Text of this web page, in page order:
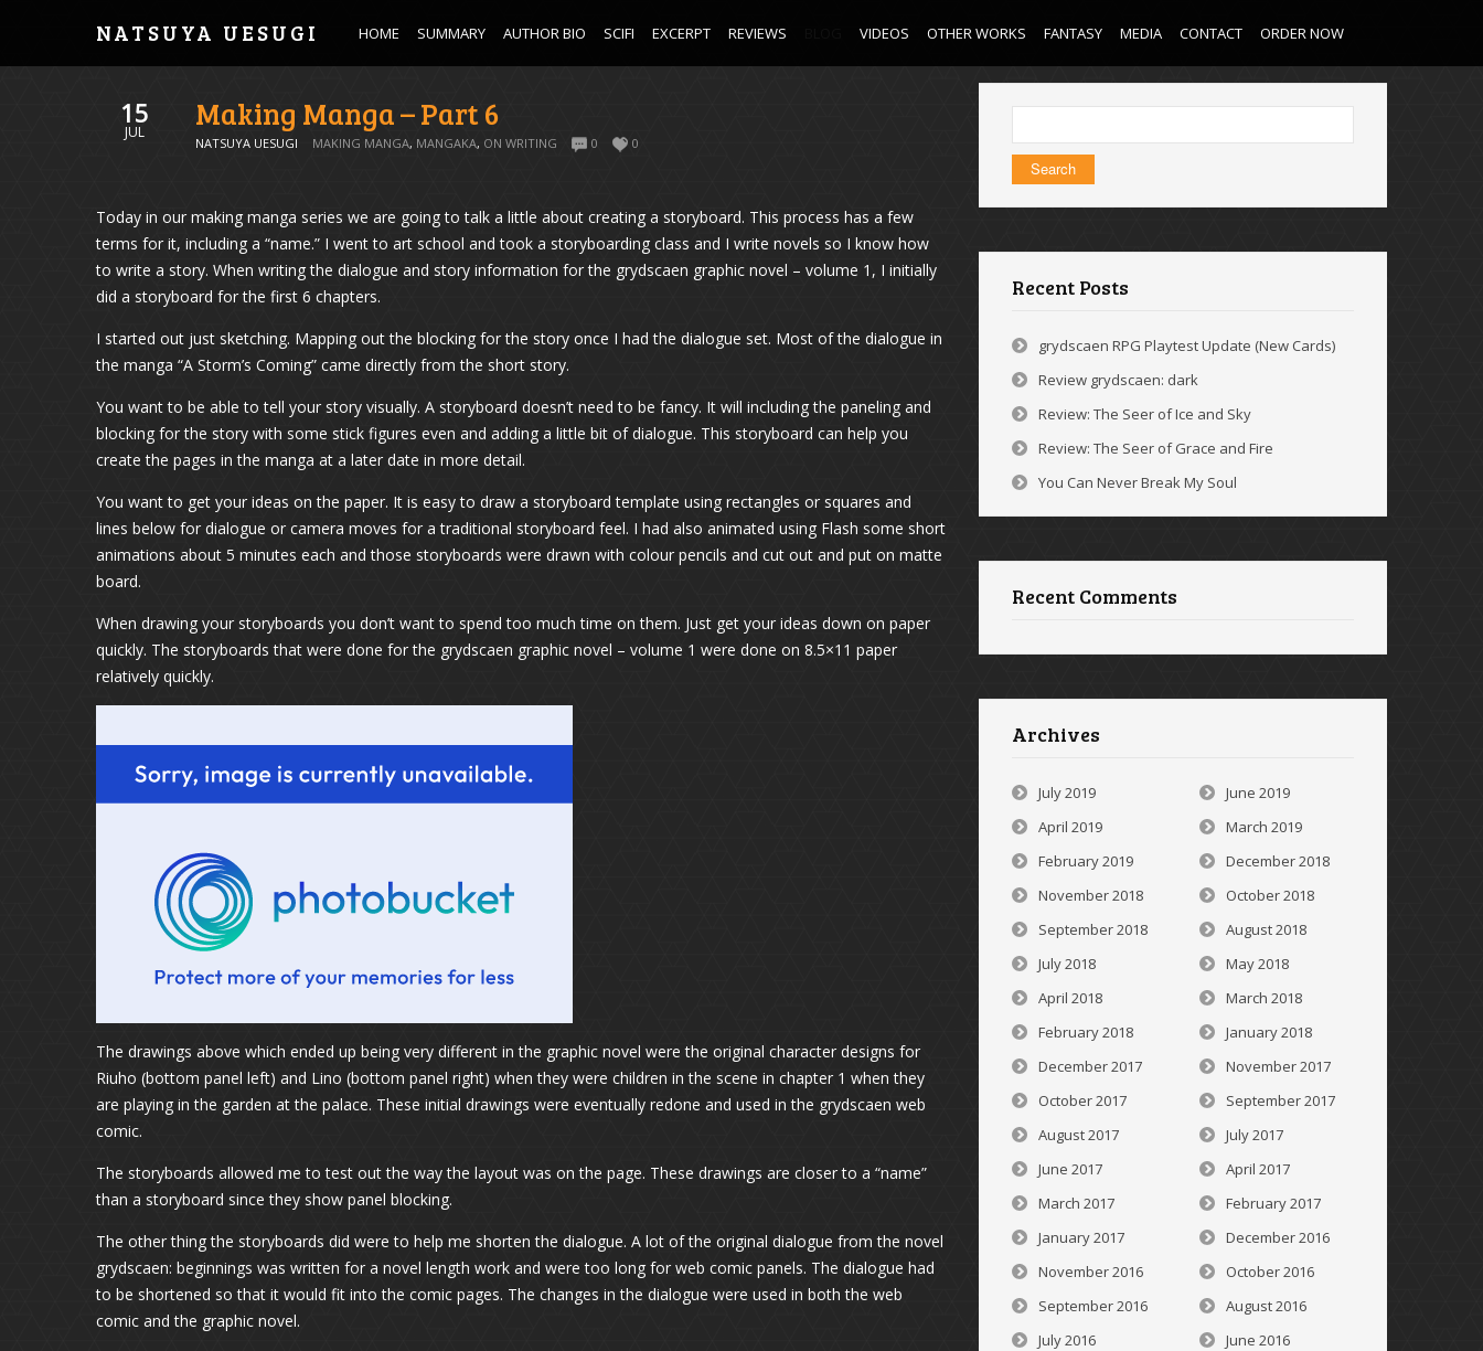
NATSUYA UESUGI HOME SUMMARY AUTHOR BIO SCIFI EXCERPT REVIEWS VIDEOS OTHER WORKS FANTASY MEDIA CONTACT ORDER NOW
15
JUL Making Manga – Part 6
NATSUYA UESUGI MAKING MANGA, MANGAKA, ON WRITING 0 0
Today in our making manga series we are going to talk a little about creating a storyboard. This process has a few
terms for it, including a “name.” I went to art school and took a storyboarding class and I write novels so I know how
to write a story. When writing the dialogue and story information for the grydscaen graphic novel – volume 1, I initially
did a storyboard for the first 6 chapters.
I started out just sketching. Mapping out the blocking for the story once I had the dialogue set. Most of the dialogue in
the manga “A Storm’s Coming” came directly from the short story.
You want to be able to tell your story visually. A storyboard doesn’t need to be fancy. It will including the paneling and
blocking for the story with some stick figures even and adding a little bit of dialogue. This storyboard can help you
create the pages in the manga at a later date in more detail.
You want to get your ideas on the paper. It is easy to draw a storyboard template using rectangles or squares and
lines below for dialogue or camera moves for a traditional storyboard feel. I had also animated using Flash some short
animations about 5 minutes each and those storyboards were drawn with colour pencils and cut out and put on matte
board.
When drawing your storyboards you don’t want to spend too much time on them. Just get your ideas down on paper
quickly. The storyboards that were done for the grydscaen graphic novel – volume 1 were done on 8.5×11 paper
relatively quickly.
The drawings above which ended up being very different in the graphic novel were the original character designs for
Riuho (bottom panel left) and Lino (bottom panel right) when they were children in the scene in chapter 1 when they
are playing in the garden at the palace. These initial drawings were eventually redone and used in the grydscaen web
comic.
The storyboards allowed me to test out the way the layout was on the page. These drawings are closer to a “name”
than a storyboard since they show panel blocking.
The other thing the storyboards did were to help me shorten the dialogue. A lot of the original dialogue from the novel
grydscaen: beginnings was written for a novel length work and were too long for web comic panels. The dialogue had
to be shortened so that it would fit into the comic pages. The changes in the dialogue were used in both the web
comic and the graphic novel.
for:
Recent Posts
grydscaen RPG Playtest Update (New Cards)
Review grydscaen: dark
Review: The Seer of Ice and Sky
Review: The Seer of Grace and Fire
You Can Never Break My Soul
Recent Comments
Archives
July 2019
June 2019
April 2019
March 2019
February 2019
December 2018
November 2018
October 2018
September 2018
August 2018
July 2018
May 2018
April 2018
March 2018
February 2018
January 2018
December 2017
November 2017
October 2017
September 2017
August 2017
July 2017
June 2017
April 2017
March 2017
February 2017
January 2017
December 2016
November 2016
October 2016
September 2016
August 2016
July 2016
June 2016